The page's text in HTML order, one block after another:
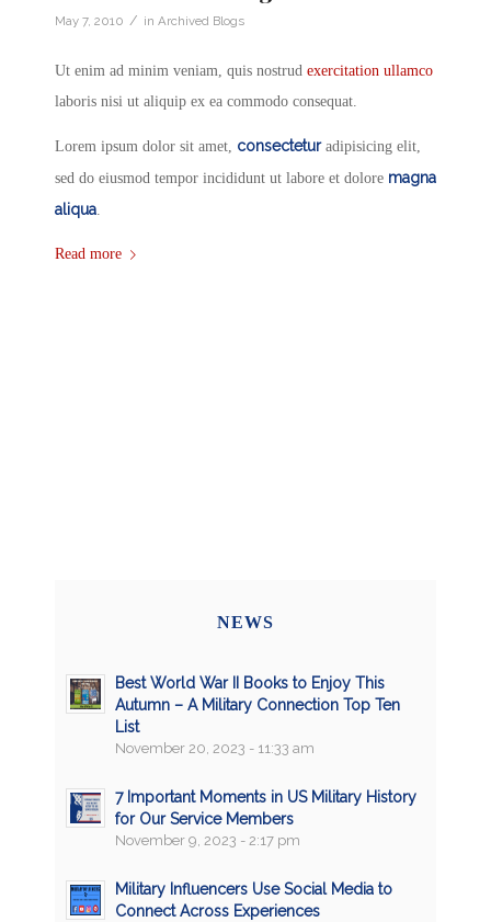
May 7, 2010 / in Archived Blogs
Ut enim ad minim veniam, quis nostrud exercitation ullamco
laboris nisi ut aliquip ex ea commodo consequat.
Lorem ipsum dolor sit amet, consecteturadipisicing elit,
sed do eiusmod tempor incididunt ut labore et dolore magna
aliqua
Read more
NEWS
Best World War II Books to Enjoy This
Autumn – A Military Connection Top Ten
List
November 20, 2023 - 11:33 am
7 Important Moments in US Military History
for Our Service Members
November 9, 2023 - 2:17 pm
Military Influencers Use Social Media to
Connect Across Experiences